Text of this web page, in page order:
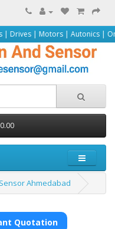
| Autonics | Omron |
Ahmedabad
Quotation